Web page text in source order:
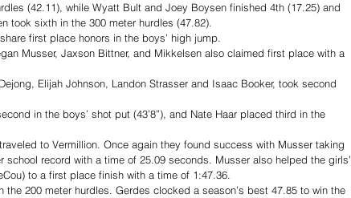
(42.11), while Wyatt Bult and Joey Boysen finished 4th (17.25) and
took sixth in the 300 meter hurdles (47.82).
first place honors in the boys’ high jump.
Musser, Jaxson Bittner, and Mikkelsen also claimed first place with a
Elijah Johnson, Landon Strasser and Isaac Booker, took second
in the boys’ shot put (43’8”), and Nate Haar placed third in the
to Vermillion. Once again they found success with Musser taking
school record with a time of 25.09 seconds. Musser also helped the girls’
to a first place finish with a time of 1:47.36.
200 meter hurdles. Gerdes clocked a season’s best 47.85 to win the